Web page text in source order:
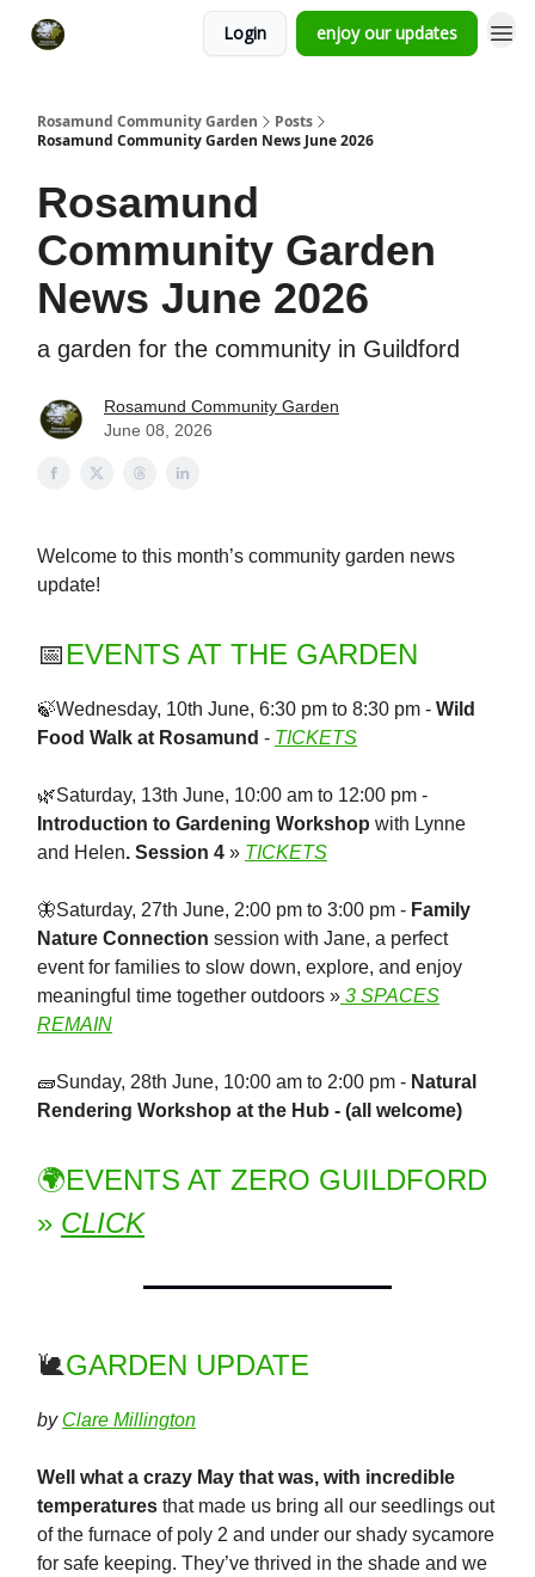
Login enjoy our updates
Rosamund Community Garden
Posts
Rosamund Community Garden News June 2026
Rosamund
Community Garden
News June 2026
a garden for the community in Guildford
Rosamund Community Garden
June 08, 2026
Welcome to this month’s community garden news
update!
📅EVENTS AT THE GARDEN
🍃Wednesday, 10th June, 6:30 pm to 8:30 pm - Wild
Food Walk at Rosamund - TICKETS
🌿Saturday, 13th June, 10:00 am to 12:00 pm -
Introduction to Gardening Workshop with Lynne
and Helen. Session 4 » TICKETS
🦋Saturday, 27th June, 2:00 pm to 3:00 pm - Family
Nature Connection session with Jane, a perfect
event for families to slow down, explore, and enjoy
meaningful time together outdoors » 3 SPACES
REMAIN
🧱Sunday, 28th June, 10:00 am to 2:00 pm - Natural
Rendering Workshop at the Hub - (all welcome)
🌍EVENTS AT ZERO GUILDFORD
» CLICK
🐌GARDEN UPDATE
by Clare Millington
Well what a crazy May that was, with incredible
temperatures that made us bring all our seedlings out
of the furnace of poly 2 and under our shady sycamore
for safe keeping. They’ve thrived in the shade and we